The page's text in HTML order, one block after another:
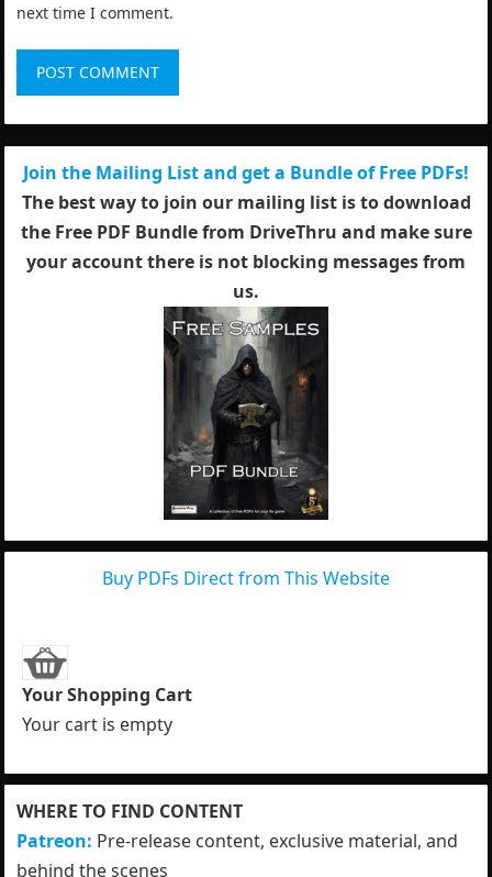
next time I comment.
Join the Mailing List and get a Bundle of Free PDFs!
The best way to join our mailing list is to download
the Free PDF Bundle from DriveThru and make sure
your account there is not blocking messages from
us.
Buy PDFs Direct from This Website
Your Shopping Cart
Your cart is empty
WHERE TO FIND CONTENT
Patreon: Pre-release content, exclusive material, and
behind the scenes